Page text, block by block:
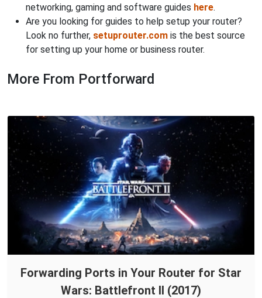
networking, gaming and software guides here.
Are you looking for guides to help setup your router?
Look no further, setuprouter.com is the best source
for setting up your home or business router.
More From Portforward
Forwarding Ports in Your Router for Star
Wars: Battlefront II (2017)